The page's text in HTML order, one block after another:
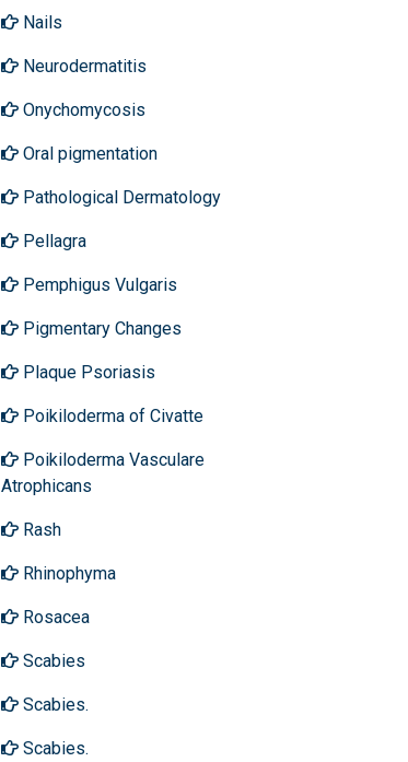
Nails
Neurodermatitis
Onychomycosis
Oral pigmentation
Pathological Dermatology
Pellagra
Pemphigus Vulgaris
Pigmentary Changes
Plaque Psoriasis
Poikiloderma of Civatte
Poikiloderma Vasculare
Atrophicans
Rash
Rhinophyma
Rosacea
Scabies
Scabies.
Scabies.